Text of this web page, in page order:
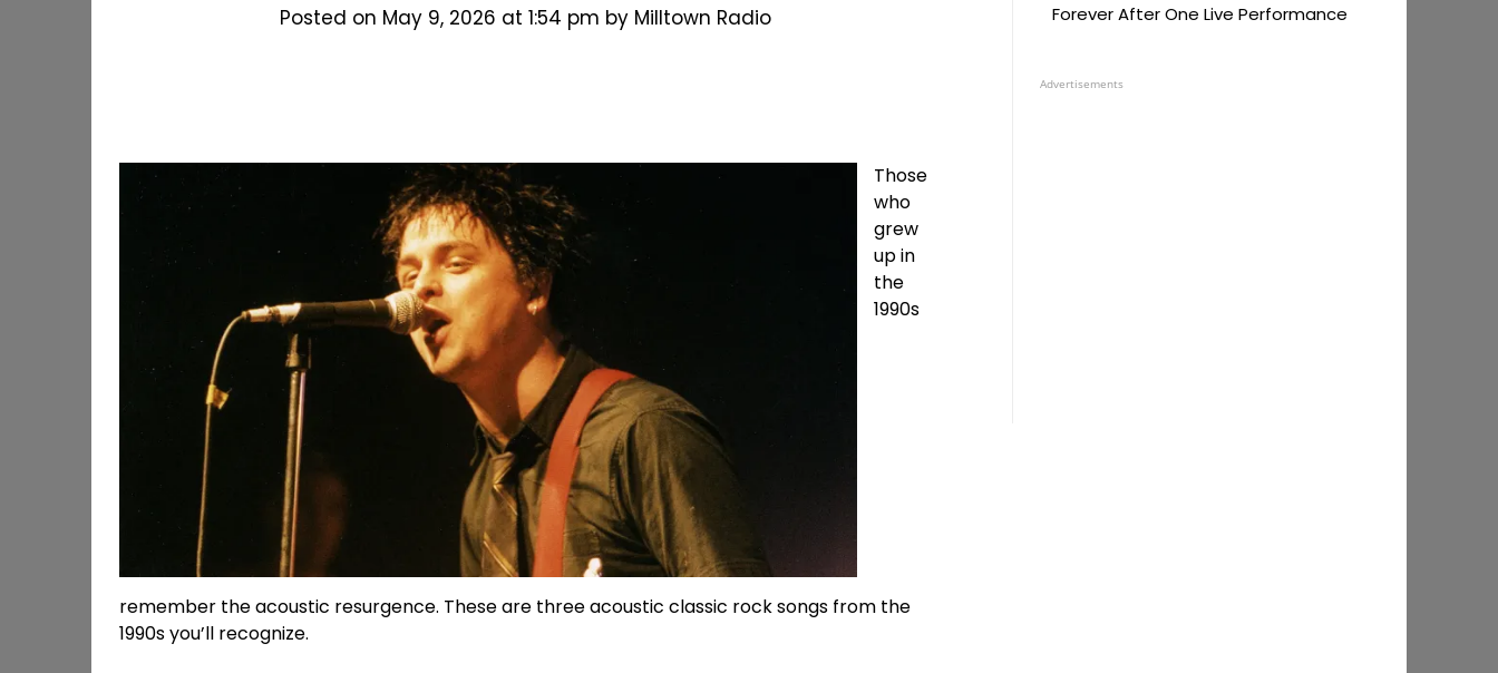
Posted on May 9, 2026 at 1:54 pm by Milltown Radio
Those
who
grew
up in
the
1990s
remember the acoustic resurgence. These are three acoustic classic rock songs from the
1990s you’ll recognize.
Forever After One Live Performance
Advertisements